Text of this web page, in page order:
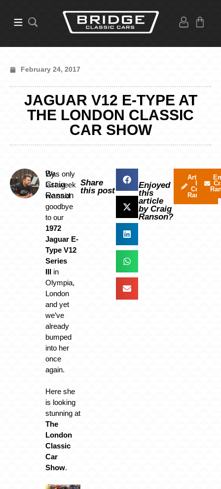
February 24, 2017
JAGUAR V12 E-TYPE AT
THE LONDON CLASSIC
CAR SHOW
By
Craig
Ranson
Was only
last week
we said
goodbye
to our
1972
Jaguar E-
Type V12
Series
IIIin
Olympia,
London
and yet
we’ve
already
bumped
into her
once
again.
Here she
is looking
stunning at
The
London
Classic
Car
Show.
Share
this post
Enjoyed
this
article
by Craig
Ranson?
Articles
by
Craig
Ranson